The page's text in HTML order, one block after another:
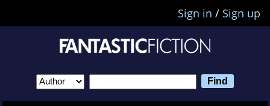
Sign in / Sign up